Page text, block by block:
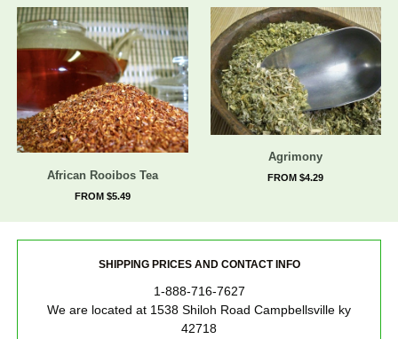
African Rooibos Tea
FROM $5.49
Agrimony
FROM $4.29
SHIPPING PRICES AND CONTACT INFO
1-888-716-7627
We are located at 1538 Shiloh Road Campbellsville ky
42718